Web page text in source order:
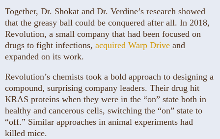
Together, Dr. Shokat and Dr. Verdine’s research showed
that the greasy ball could be conquered after all. In 2018,
Revolution, a small company that had been focused on
drugs to fight infections, acquired Warp Drive and
expanded on its work.
Revolution’s chemists took a bold approach to designing a
compound, surprising company leaders. Their drug hit
KRAS proteins when they were in the “on” state both in
healthy and cancerous cells, switching the “on” state to
“off.” Similar approaches in animal experiments had
killed mice.